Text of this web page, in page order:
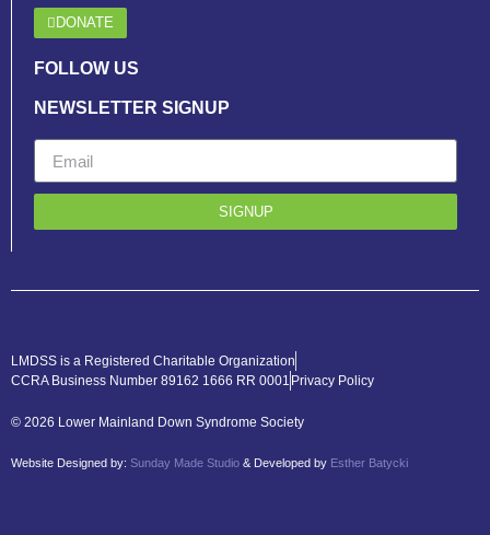
DONATE
FOLLOW US
NEWSLETTER SIGNUP
SIGNUP
LMDSS is a Registered Charitable Organization
CCRA Business Number 89162 1666 RR 0001 Privacy Policy
© 2026 Lower Mainland Down Syndrome Society
Website Designed by: Sunday Made Studio & Developed by Esther Batycki